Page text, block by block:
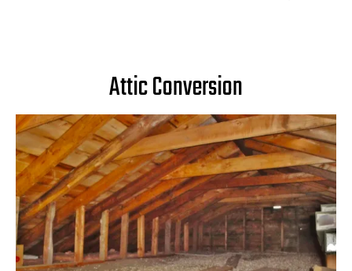
Attic Conversion